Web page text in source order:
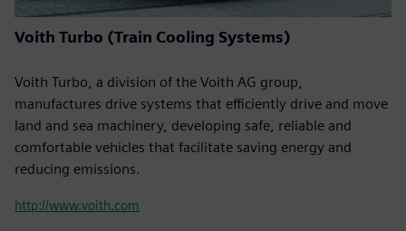
Voith Turbo (Train Cooling Systems)
Voith Turbo, a division of the Voith AG group,
manufactures drive systems that efficiently drive and move
land and sea machinery, developing safe, reliable and
comfortable vehicles that facilitate saving energy and
reducing emissions.
http://www.voith.com